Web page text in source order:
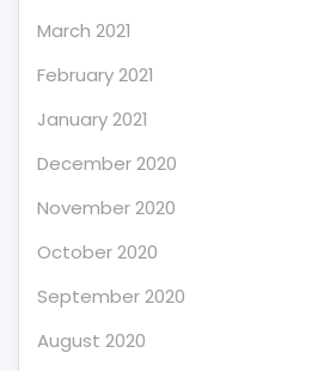
March 2021
February 2021
January 2021
December 2020
November 2020
October 2020
September 2020
August 2020